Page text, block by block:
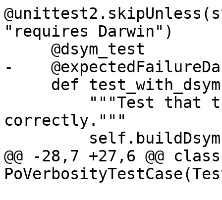
"requires Darwin")
-
correctly."""
@@ -28,7 +27,6 @@ class